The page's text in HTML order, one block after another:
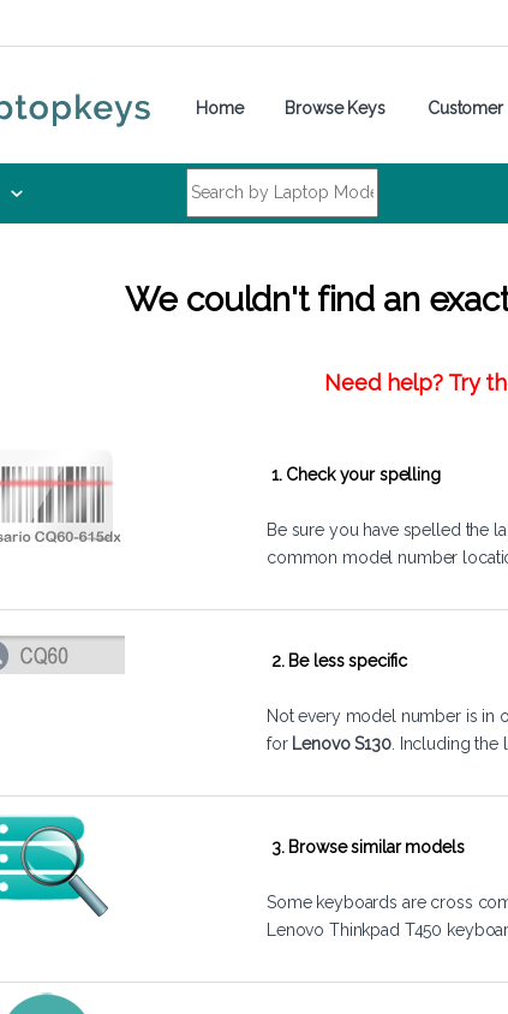
Home Browse Keys Customer
We couldn't find an
Need help? Try
1. Check your spelling
Be sure you have spelled the
common model number
2. Be less specific
Not every model number is in
for Lenovo S130. Including the
3. Browse similar models
Some keyboards are cross
Lenovo Thinkpad T450